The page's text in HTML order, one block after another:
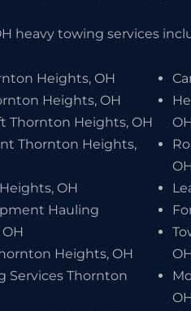
heavy towing services
Heights, OH
Heights, OH
Thornton Heights, OH
Thornton Heights,
OH
Hauling
Heights, OH
Services Thornton